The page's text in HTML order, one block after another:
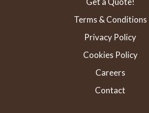
Terms & Conditions
Privacy Policy
Cookies Policy
Careers
Contact